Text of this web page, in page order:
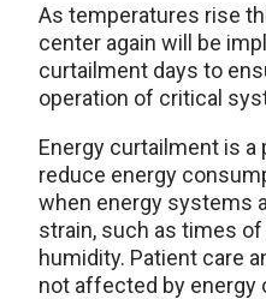
As temperatures rise
center again will be
curtailment days to
operation of critical
Energy curtailment is
reduce energy
when energy systems
strain, such as times
humidity. Patient care
not affected by energy